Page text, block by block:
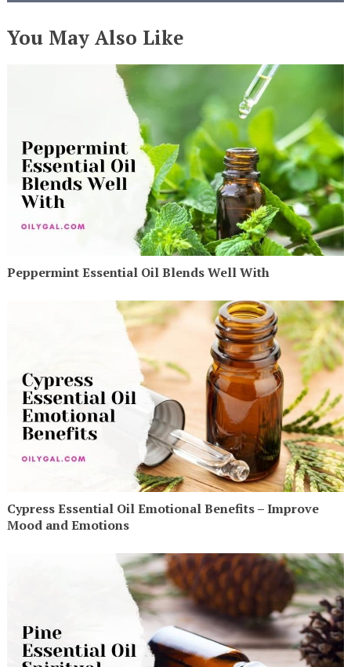
You May Also Like
Peppermint Essential Oil Blends Well With
Cypress Essential Oil Emotional Benefits – Improve
Mood and Emotions